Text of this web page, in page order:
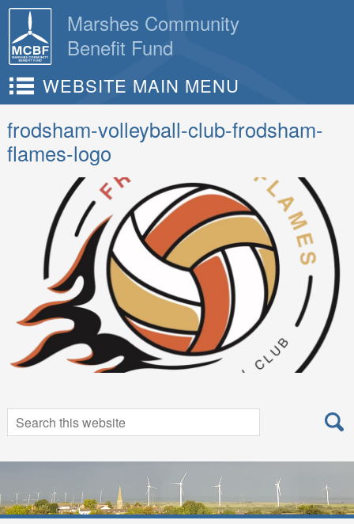
Skip
content
Marshes Community
Benefit Fund
WEBSITE MAIN MENU
frodsham-volleyball-club-frodsham-
flames-logo
Search
for:
Search